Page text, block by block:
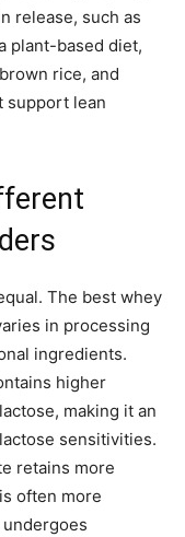
release, such as
plant-based diet,
rice, and
support lean
The best whey
in processing
ingredients.
higher
making it an
sensitivities.
retains more
often more